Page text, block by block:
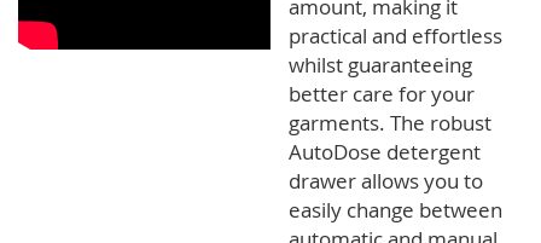
amount, making it
practical and effortless
whilst guaranteeing
better care for your
garments. The robust
AutoDose detergent
drawer allows you to
easily change between